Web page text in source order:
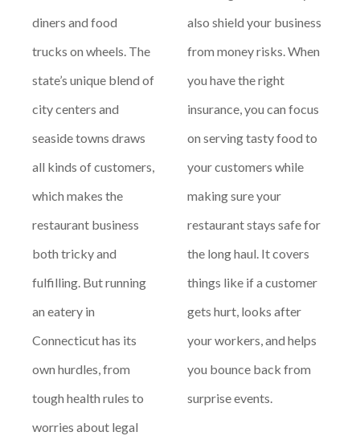
diners and food
trucks on wheels. The
state’s unique blend of
city centers and
seaside towns draws
all kinds of customers,
which makes the
restaurant business
both tricky and
fulfilling. But running
an eatery in
Connecticut has its
own hurdles, from
tough health rules to
worries about legal
also shield your business
from money risks. When
you have the right
insurance, you can focus
on serving tasty food to
your customers while
making sure your
restaurant stays safe for
the long haul. It covers
things like if a customer
gets hurt, looks after
your workers, and helps
you bounce back from
surprise events.